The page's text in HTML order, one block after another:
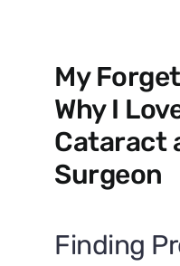
My
Why I
Cataract
Surgeon
Finding